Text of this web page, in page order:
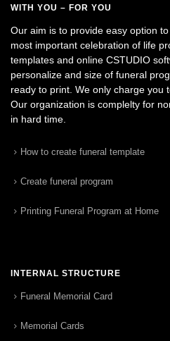
WITH YOU – FOR YOU
Our aim is to provide easy option
most important celebration of life
templates and online CSTUDIO
personalize and size of funeral
ready to print. We only charge you
Our organization is complelty for
in hard time.
How to create funeral template
Create funeral program
Printing Funeral Program at Home
INTERNAL STRUCTURE
Funeral Memorial Card
Memorial Cards